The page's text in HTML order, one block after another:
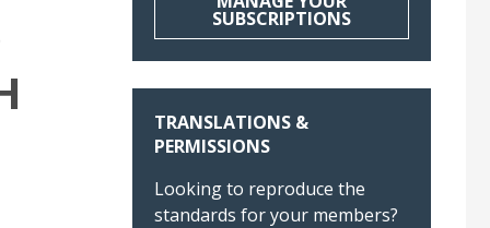
SUBSCRIPTIONS
TRANSLATIONS &
PERMISSIONS
Looking to reproduce the
standards for your members?